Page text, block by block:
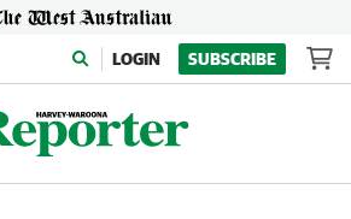
LOGIN SUBSCRIBE